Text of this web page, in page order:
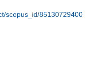
scopus_id/85130729400